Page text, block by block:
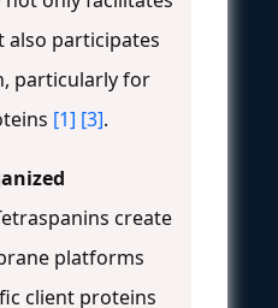
also participates
particularly for
[1] [3].
create
platforms
client proteins